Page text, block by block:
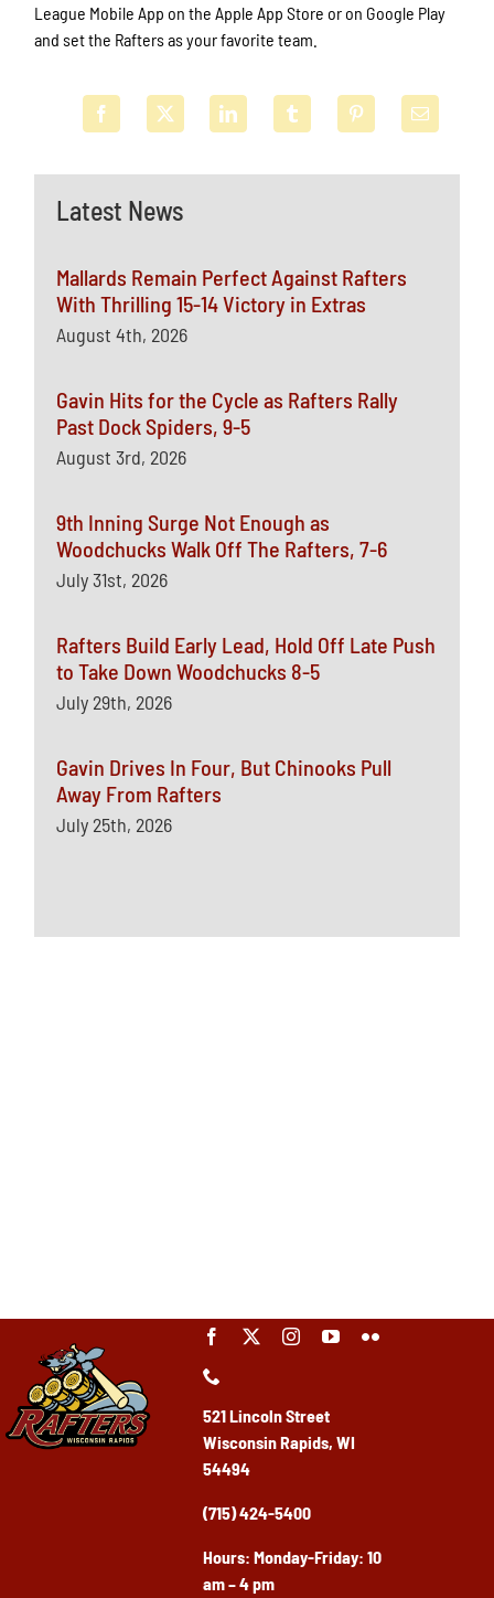
Latest News
Mallards Remain Perfect Against Rafters
With Thrilling 15-14 Victory in Extras
August 4th, 2026
Gavin Hits for the Cycle as Rafters Rally
Past Dock Spiders, 9-5
August 3rd, 2026
9th Inning Surge Not Enough as
Woodchucks Walk Off The Rafters, 7-6
July 31st, 2026
Rafters Build Early Lead, Hold Off Late Push
to Take Down Woodchucks 8-5
July 29th, 2026
Gavin Drives In Four, But Chinooks Pull
Away From Rafters
July 25th, 2026
League Mobile App on the Apple App Store or on Google Play
and set the Rafters as your favorite team.
521 Lincoln Street
Wisconsin Rapids, WI
54494
(715) 424-5400
Hours: Monday-Friday: 10
am – 4 pm